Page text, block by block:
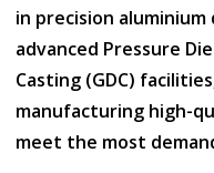
in precision
advanced Pressure
Casting (GDC)
manufacturing high-
meet the most